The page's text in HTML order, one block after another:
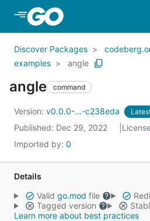
Skip to Main Content
Discover Packages
examples
angle
angle command
Version: v0.0.0-...-c238eda
Published: Dec 29, 2022
Imported by: 0
Details
Valid go.mod file
Tagged version
Learn more about best practices